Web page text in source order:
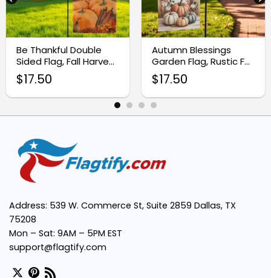
High-Quality Fabric:
Easy Installation:
Vibrant Autumn Design:
Versatile Decoration:
Be Thankful Double
Sided Flag, Fall Harvest
Garden Flag
$17.50
Autumn Blessings
Garden Flag, Rustic Fall
Pumpkin Decor
$17.50
Address: 539 W. Commerce St, Suite 2859 Dallas, TX
75208
Mon – Sat: 9AM – 5PM EST
support@flagtify.com